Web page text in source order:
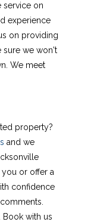
service on
experience
on providing
sure we won't
We meet
property?
and we
or offer a
confidence
with us